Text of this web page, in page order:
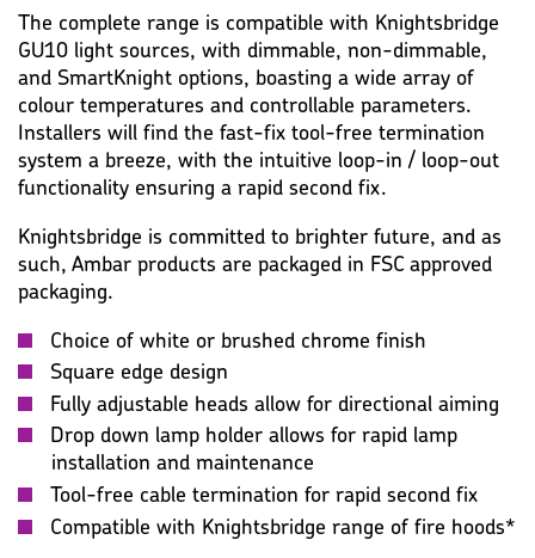
The complete range is compatible with Knightsbridge
GU10 light sources, with dimmable, non-dimmable,
and SmartKnight options, boasting a wide array of
colour temperatures and controllable parameters.
Installers will find the fast-fix tool-free termination
system a breeze, with the intuitive loop-in / loop-out
functionality ensuring a rapid second fix.
Knightsbridge is committed to brighter future, and as
such, Ambar products are packaged in FSC approved
packaging.
Choice of white or brushed chrome finish
Square edge design
Fully adjustable heads allow for directional aiming
Drop down lamp holder allows for rapid lamp
installation and maintenance
Tool-free cable termination for rapid second fix
Compatible with Knightsbridge range of fire hoods*